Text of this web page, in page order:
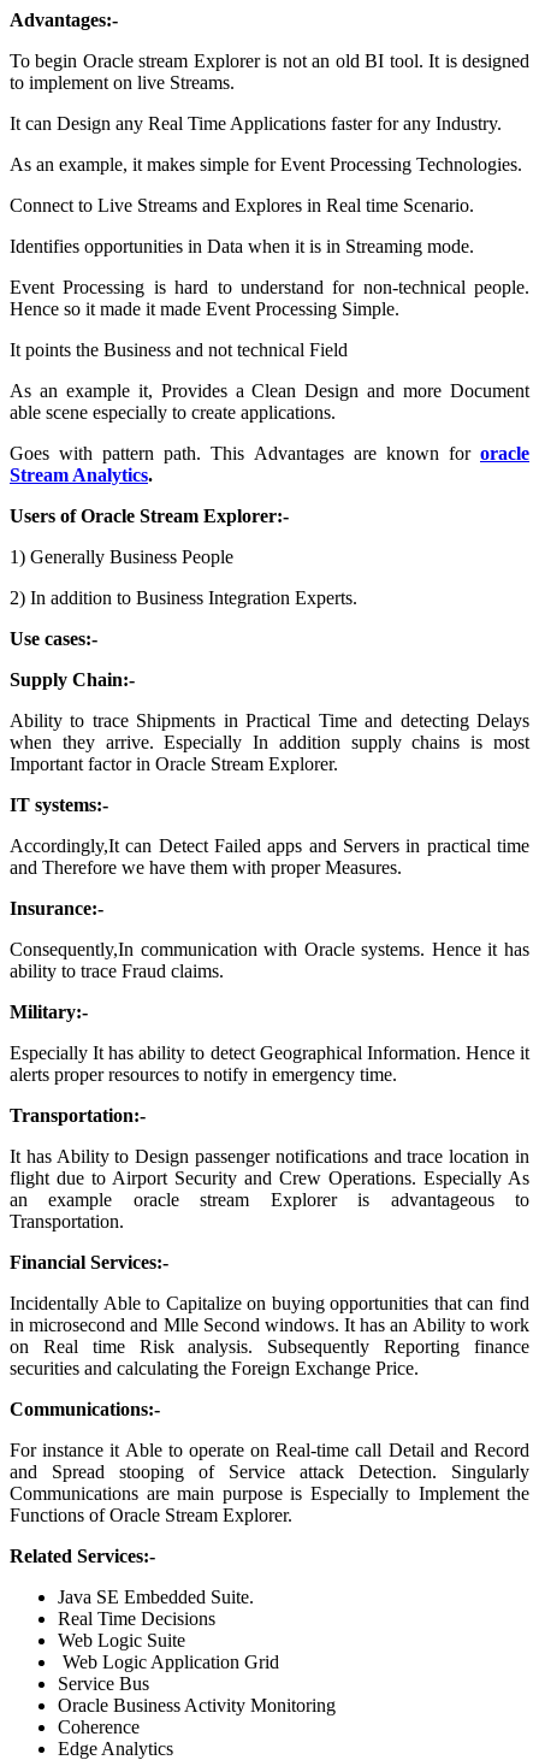
Advantages:-
To begin Oracle stream Explorer is not an old BI tool. It is designed
to implement on live Streams.
It can Design any Real Time Applications faster for any Industry.
As an example, it makes simple for Event Processing Technologies.
Connect to Live Streams and Explores in Real time Scenario.
Identifies opportunities in Data when it is in Streaming mode.
Event Processing is hard to understand for non-technical people.
Hence so it made it made Event Processing Simple.
It points the Business and not technical Field
As an example it, Provides a Clean Design and more Document
able scene especially to create applications.
Goes with pattern path. This Advantages are known for oracle
Stream Analytics.
Users of Oracle Stream Explorer:-
1) Generally Business People
2) In addition to Business Integration Experts.
Use cases:-
Supply Chain:-
Ability to trace Shipments in Practical Time and detecting Delays
when they arrive. Especially In addition supply chains is most
Important factor in Oracle Stream Explorer.
IT systems:-
Accordingly,It can Detect Failed apps and Servers in practical time
and Therefore we have them with proper Measures.
Insurance:-
Consequently,In communication with Oracle systems. Hence it has
ability to trace Fraud claims.
Military:-
Especially It has ability to detect Geographical Information. Hence it
alerts proper resources to notify in emergency time.
Transportation:-
It has Ability to Design passenger notifications and trace location in
flight due to Airport Security and Crew Operations. Especially As
an example oracle stream Explorer is advantageous to
Transportation.
Financial Services:-
Incidentally Able to Capitalize on buying opportunities that can find
in microsecond and Mlle Second windows. It has an Ability to work
on Real time Risk analysis. Subsequently Reporting finance
securities and calculating the Foreign Exchange Price.
Communications:-
For instance it Able to operate on Real-time call Detail and Record
and Spread stooping of Service attack Detection. Singularly
Communications are main purpose is Especially to Implement the
Functions of Oracle Stream Explorer.
Related Services:-
Java SE Embedded Suite.
Real Time Decisions
Web Logic Suite
Web Logic Application Grid
Service Bus
Oracle Business Activity Monitoring
Coherence
Edge Analytics